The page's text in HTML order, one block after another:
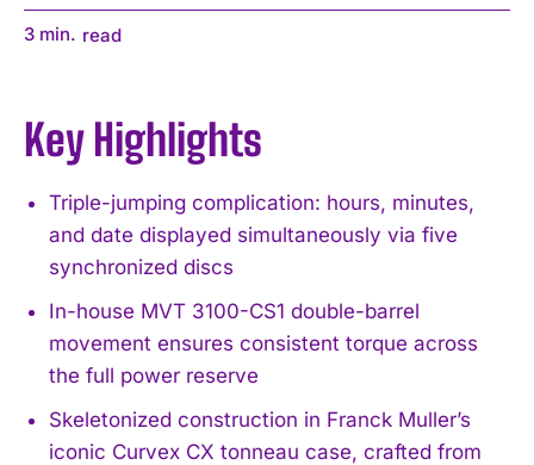
3 min. read
Key Highlights
Triple-jumping complication: hours, minutes,
and date displayed simultaneously via five
synchronized discs
In-house MVT 3100-CS1 double-barrel
movement ensures consistent torque across
the full power reserve
Skeletonized construction in Franck Muller’s
iconic Curvex CX tonneau case, crafted from